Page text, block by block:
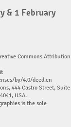
& 1 February
Commons Attribution
by/4.0/deed.en
444 Castro Street, Suite
USA.
is the sole